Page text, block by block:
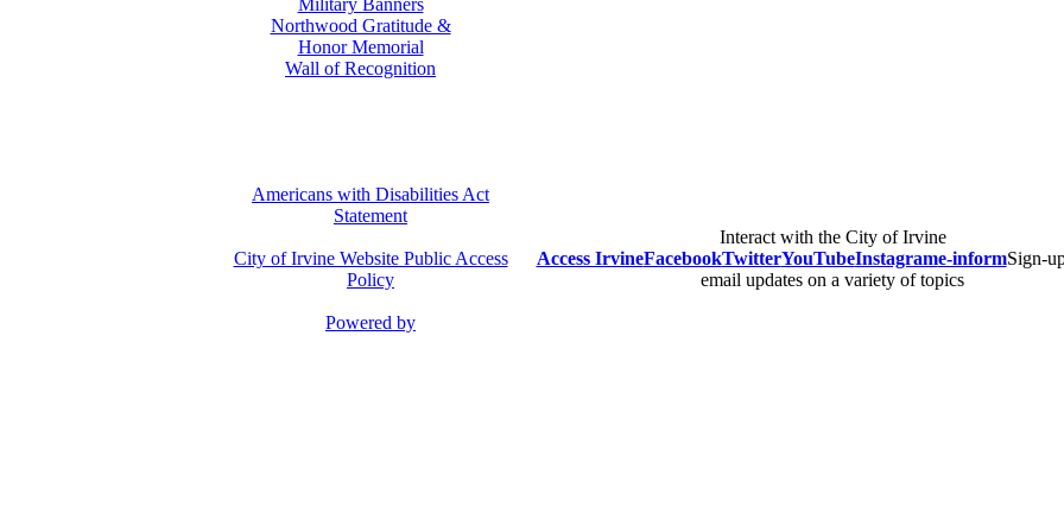
Military Banners
Northwood Gratitude &
Honor Memorial
Wall of Recognition
Americans with Disabilities Act
Statement
City of Irvine Website Public Access
Policy
Powered by
Interact with the City of Irvine
Access IrvineFacebookTwitterYouTubeInstagrame-informSign-
email updates on a variety of topics